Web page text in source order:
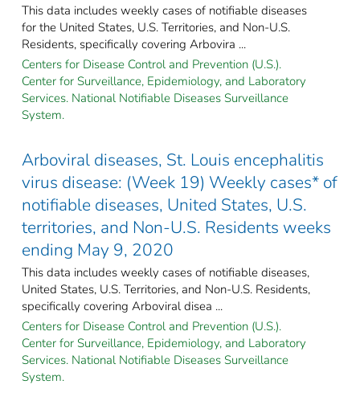
This data includes weekly cases of notifiable diseases
for the United States, U.S. Territories, and Non-U.S.
Residents, specifically covering Arbovira ...
Centers for Disease Control and Prevention (U.S.).
Center for Surveillance, Epidemiology, and Laboratory
Services. National Notifiable Diseases Surveillance
System.
Arboviral diseases, St. Louis encephalitis
virus disease: (Week 19) Weekly cases* of
notifiable diseases, United States, U.S.
territories, and Non-U.S. Residents weeks
ending May 9, 2020
This data includes weekly cases of notifiable diseases,
United States, U.S. Territories, and Non-U.S. Residents,
specifically covering Arboviral disea ...
Centers for Disease Control and Prevention (U.S.).
Center for Surveillance, Epidemiology, and Laboratory
Services. National Notifiable Diseases Surveillance
System.